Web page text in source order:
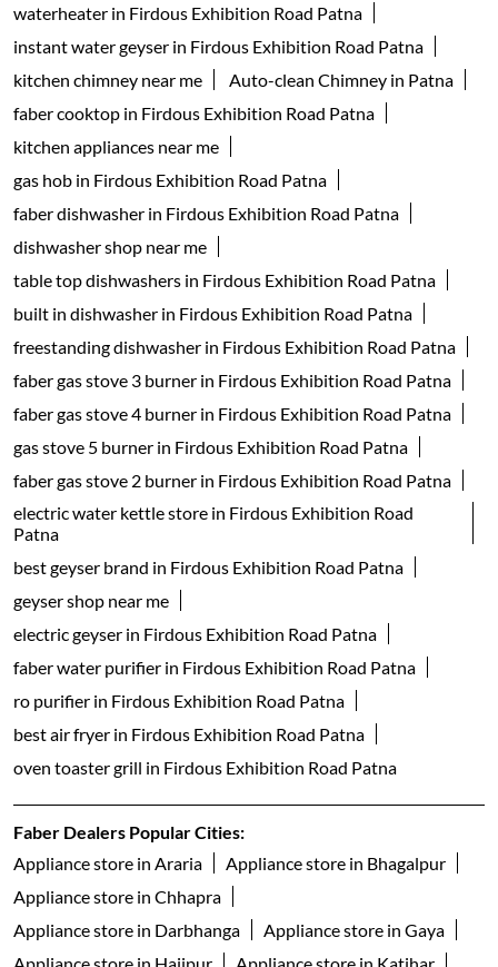
waterheater in Firdous Exhibition Road Patna
instant water geyser in Firdous Exhibition Road Patna
kitchen chimney near me
Auto-clean Chimney in Patna
faber cooktop in Firdous Exhibition Road Patna
kitchen appliances near me
gas hob in Firdous Exhibition Road Patna
faber dishwasher in Firdous Exhibition Road Patna
dishwasher shop near me
table top dishwashers in Firdous Exhibition Road Patna
built in dishwasher in Firdous Exhibition Road Patna
freestanding dishwasher in Firdous Exhibition Road Patna
faber gas stove 3 burner in Firdous Exhibition Road Patna
faber gas stove 4 burner in Firdous Exhibition Road Patna
gas stove 5 burner in Firdous Exhibition Road Patna
faber gas stove 2 burner in Firdous Exhibition Road Patna
electric water kettle store in Firdous Exhibition Road
Patna
best geyser brand in Firdous Exhibition Road Patna
geyser shop near me
electric geyser in Firdous Exhibition Road Patna
faber water purifier in Firdous Exhibition Road Patna
ro purifier in Firdous Exhibition Road Patna
best air fryer in Firdous Exhibition Road Patna
oven toaster grill in Firdous Exhibition Road Patna
Faber Dealers Popular Cities:
Appliance store in Araria
Appliance store in Bhagalpur
Appliance store in Chhapra
Appliance store in Darbhanga
Appliance store in Gaya